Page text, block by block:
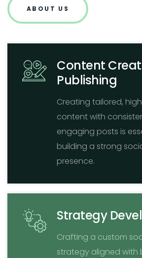
ABOUT US
Content
Publishing
Creating tailored,
content with
engaging posts is
building a strong
presence.
Strategy
Crafting a custom
strategy aligned with